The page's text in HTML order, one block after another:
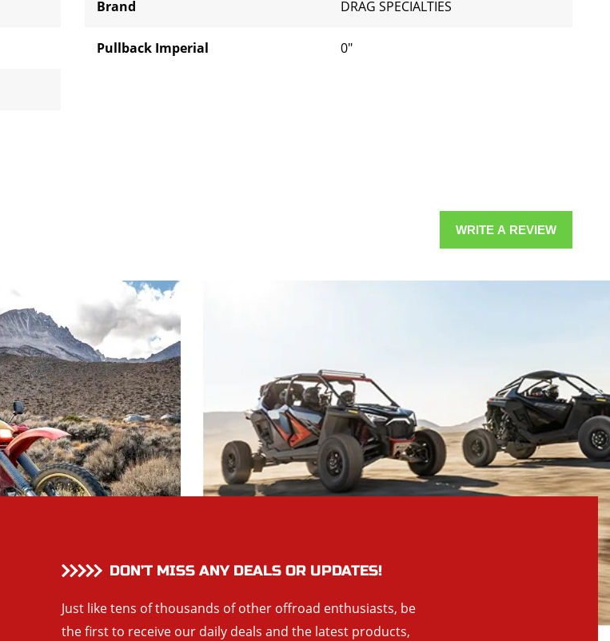
Brand DRAG SPECIALTIES
Pullback Imperial 0"
WRITE A REVIEW
DON’T MISS ANY DEALS OR UPDATES!
Just like tens of thousands of other offroad enthusiasts, be
the first to receive our daily deals and the latest products,